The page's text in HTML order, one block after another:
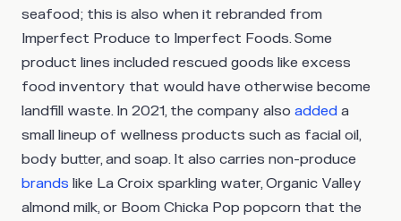
seafood; this is also when it rebranded from
Imperfect Produce to Imperfect Foods. Some
product lines included rescued goods like excess
food inventory that would have otherwise become
landfill waste. In 2021, the company also added a
small lineup of wellness products such as facial oil,
body butter, and soap. It also carries non-produce
brands like La Croix sparkling water, Organic Valley
almond milk, or Boom Chicka Pop popcorn that the